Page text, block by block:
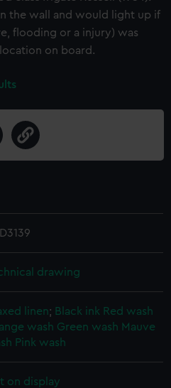
the wall and would light up if
flooding or a injury) was
on board.
drawing
linen; Black ink Red wash
wash Green wash Mauve
Pink wash
on display